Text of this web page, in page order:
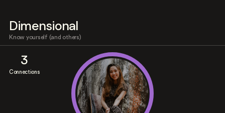
Dimensional
Know yourself (and others)
3
Connections